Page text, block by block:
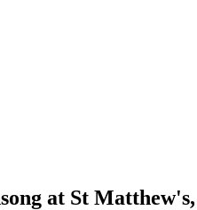
at St